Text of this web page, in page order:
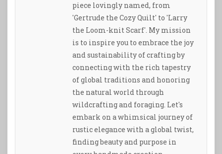
piece lovingly named, from
'Gertrude the Cozy Quilt' to 'Larry
the Loom-knit Scarf'. My mission
is to inspire you to embrace the joy
and sustainability of crafting by
connecting with the rich tapestry
of global traditions and honoring
the natural world through
wildcrafting and foraging. Let's
embark on a whimsical journey of
rustic elegance with a global twist,
finding beauty and purpose in